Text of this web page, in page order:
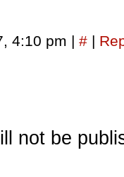
4:10 pm | # |
not be